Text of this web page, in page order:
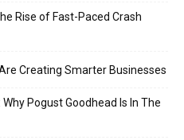
Rise of Fast-Paced Crash
Creating Smarter Businesses
Pogust Goodhead Is In The